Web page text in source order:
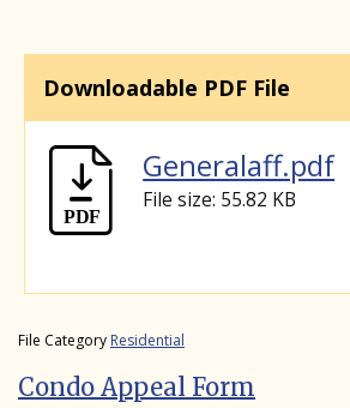
Downloadable PDF File
Generalaff.pdf
File size: 55.82 KB
File Category Residential
Condo Appeal Form